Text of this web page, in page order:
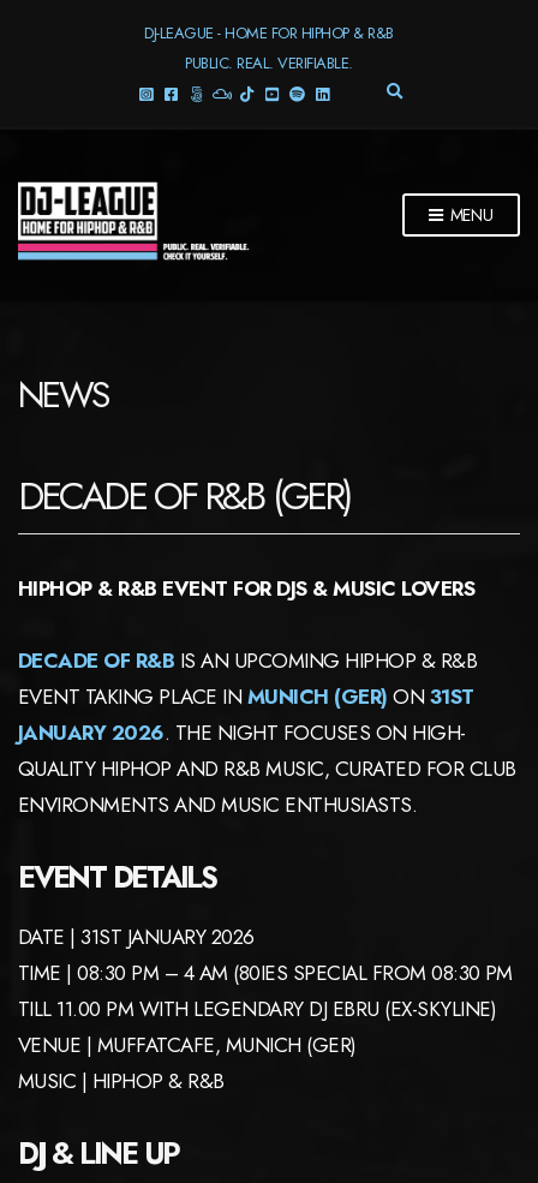
DJ-LEAGUE - HOME FOR HIPHOP & R&B
PUBLIC. REAL. VERIFIABLE.
E
S
MENU
NEWS
DECADE OF R&B (GER)
HIPHOP & R&B EVENT FOR DJS & MUSIC LOVERS
DECADE OF R&B IS AN UPCOMING HIPHOP & R&B
EVENT TAKING PLACE IN MUNICH (GER) ON 31ST
JANUARY 2026. THE NIGHT FOCUSES ON HIGH-
QUALITY HIPHOP AND R&B MUSIC, CURATED FOR CLUB
ENVIRONMENTS AND MUSIC ENTHUSIASTS.
EVENT DETAILS
DATE | 31ST JANUARY 2026
TIME | 08:30 PM – 4 AM (80IES SPECIAL FROM 08:30 PM
TILL 11.00 PM WITH LEGENDARY DJ EBRU (EX-SKYLINE)
VENUE | MUFFATCAFE, MUNICH (GER)
MUSIC | HIPHOP & R&B
DJ & LINE UP